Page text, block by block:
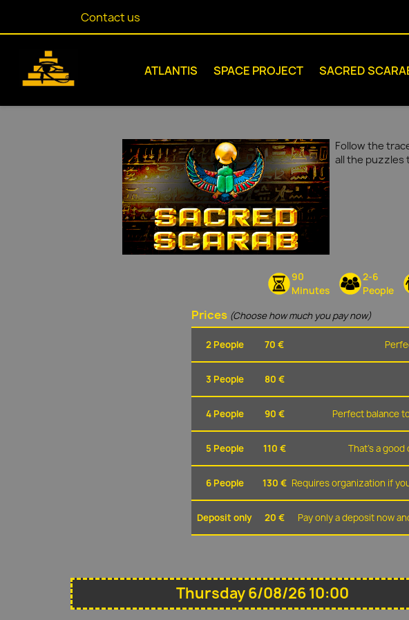
Contact us
ATLANTIS SPACE PROJECT SACRED
Follow the
all the puzzles
90
Minutes
2-6
People
Prices (Choose how much you pay now)
2 People 70 €
3 People 80 €
4 People 90 € Perfect balance
5 People 110 € That's a
6 People 130 € Requires organization if
Deposit only 20 € Pay only a deposit now
Thursday 6/08/26 10:00